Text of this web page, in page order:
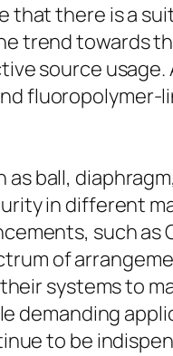
that there is a
trend towards
source usage.
fluoropolymer-
as ball,
in different
such as
of
systems to
demanding
to be